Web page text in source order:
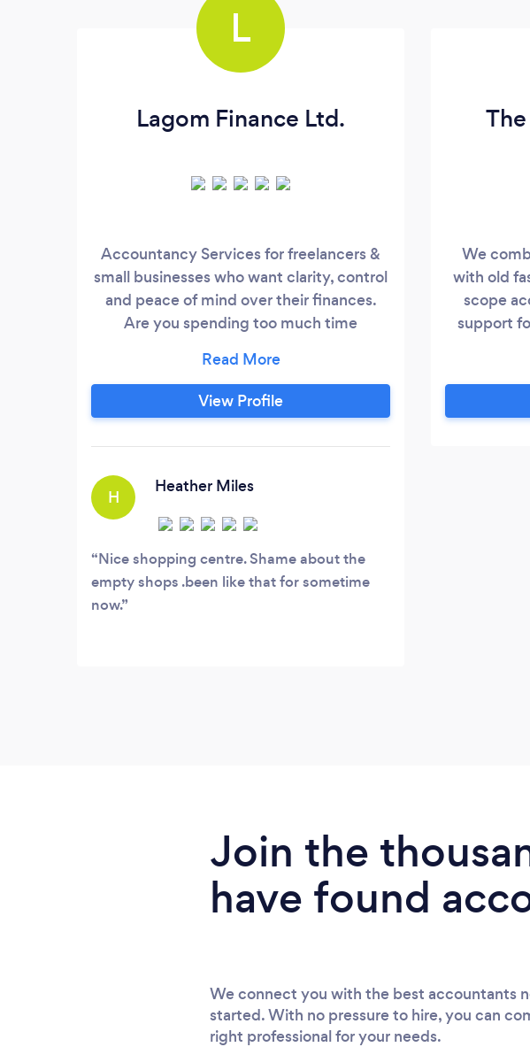
L
Lagom Finance Ltd.
Accountancy Services for freelancers &
small businesses who want clarity, control
and peace of mind over their finances.
Are you spending too much time
business? Do you dream of a judgement-
free guide to accounting? Need financial
and tax advice before it's too late? I hear
built around your business.
View Profile
H
Heather Miles
Nice shopping centre. Shame about the
empty shops .been like that for sometime
now.
We
with old
scope
support
needed
Always
Join the
have found
We connect you with the best accountants
started. With no pressure to hire, you can
right professional for your needs.